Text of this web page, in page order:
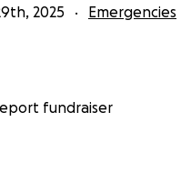
2025 Emergencies
fundraiser